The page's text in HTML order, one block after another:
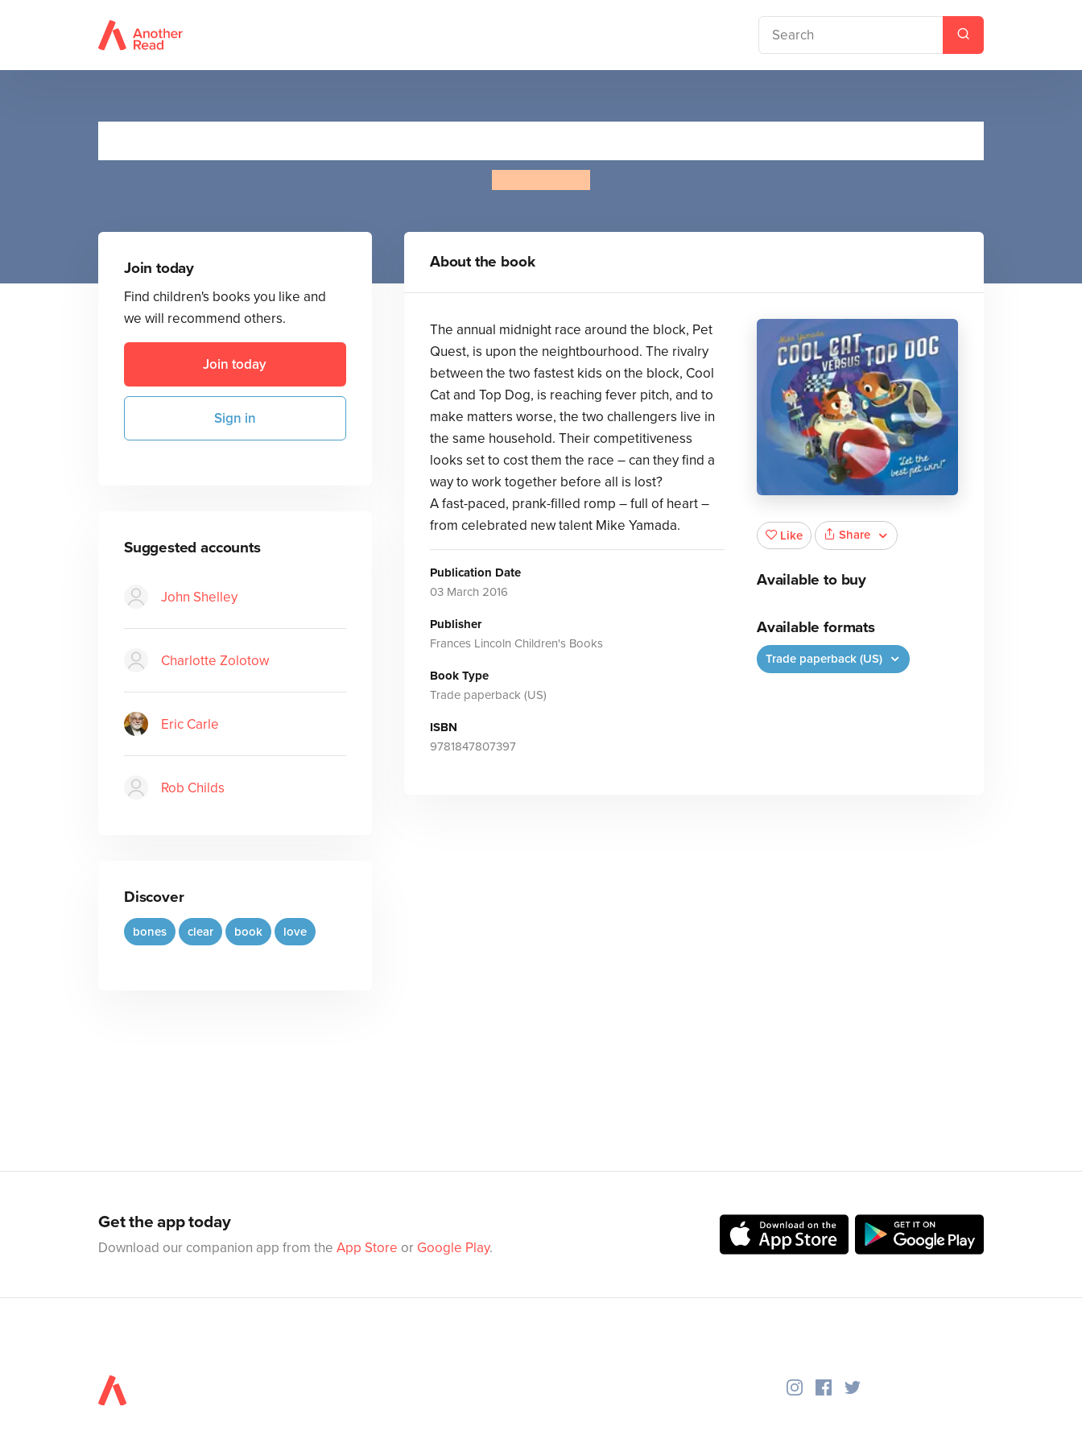
Join today
Find children's books you like and
we will recommend others.
Join today
Sign in
Suggested accounts
John Shelley
Charlotte Zolotow
Eric Carle
Rob Childs
Discover
bones clear book love
About the book
The annual midnight race around the block, Pet
Quest, is upon the neightbourhood. The rivalry
between the two fastest kids on the block, Cool
Cat and Top Dog, is reaching fever pitch, and to
make matters worse, the two challengers live in
the same household. Their competitiveness
looks set to cost them the race – can they find a
way to work together before all is lost?
A fast-paced, prank-filled romp – full of heart –
from celebrated new talent Mike Yamada.
Publication Date
03 March 2016
Publisher
Frances Lincoln Children's Books
Book Type
Trade paperback (US)
ISBN
9781847807397
Like Share
Available to buy
Available formats
Trade paperback (US)
Get the app today
Download our companion app from the App Store or Google Play.